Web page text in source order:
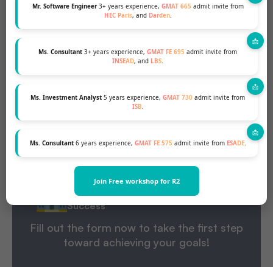
Mr. Software Engineer3+ years experience, GMAT 665 admit invite from
HEC Paris, and Darden.
Ms. Consultant 3+ years experience, GMAT FE 695 admit invite from
INSEAD, and LBS.
Ms. Investment Analyst 5 years experience, GMAT 730 admit invite from
ISB.
Ms. Consultant6 years experience, GMAT FE 575 admit invite from ESADE.
Join Free workshop for R2
YOUR MBA JOURNEY!
Personalized Feedback that Ignites
Your Ambitions
Best-Fit Business Schools for Four
Success
Fill out the form now to take the first step
toward achieving your goals!